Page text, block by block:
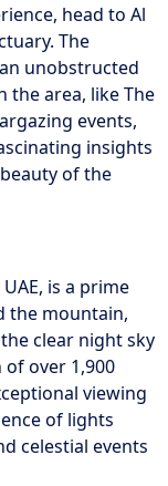
head to Al
The
unobstructed
the area, like The
events,
insights
of the
is a prime
the mountain,
clear night sky
over 1,900
viewing
of lights
celestial events